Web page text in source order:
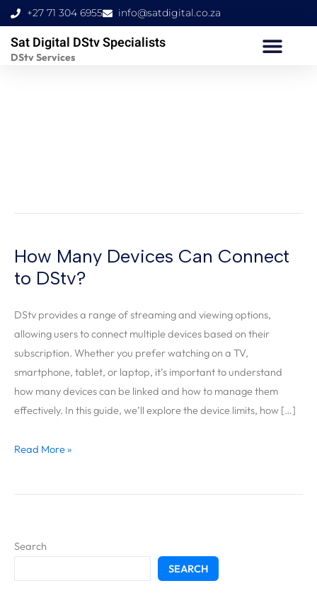
Skip
to
content
+27 71 304 6955 info@satdigital.co.za
Sat Digital DStv Specialists
DStv Services
How Many Devices Can Connect
to DStv?
DStv provides a range of streaming and viewing options,
allowing users to connect multiple devices based on their
subscription. Whether you prefer watching on a TV,
smartphone, tablet, or laptop, it’s important to understand
how many devices can be linked and how to manage them
effectively. In this guide, we’ll explore the device limits, how […]
How
Many
Can
Connect
to
DStv?
Read More »
Search
SEARCH